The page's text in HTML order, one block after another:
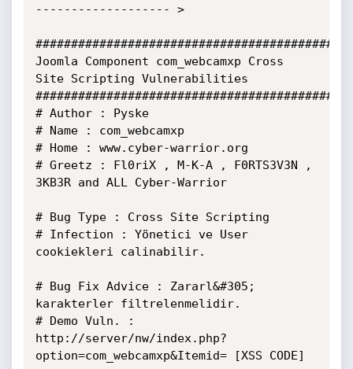
------------------- >
Joomla Component com_webcamxp Cross
Site Scripting Vulnerabilities
# Author : Pyske
# Name : com_webcamxp
# Home : www.cyber-warrior.org
# Greetz : Fl0riX , M-K-A , F0RTS3V3N ,
3KB3R and ALL Cyber-Warrior
# Bug Type : Cross Site Scripting
# Infection : Yönetici ve User
cookiekleri calinabilir.
# Bug Fix Advice : Zararl&#305;
karakterler filtrelenmelidir.
# Demo Vuln. :
http://server/nw/index.php?
option=com_webcamxp&Itemid= [XSS CODE]